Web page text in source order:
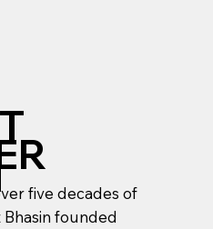
five decades of
founded